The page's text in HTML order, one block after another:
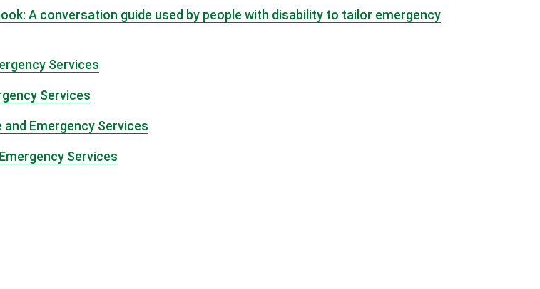
A conversation guide used by people with disability to tailor emergency
Services
Services
Emergency Services
Services